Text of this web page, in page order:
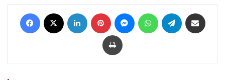
Facebook LinkedIn Pinterest MessengerWhatsAppTelegram
Print